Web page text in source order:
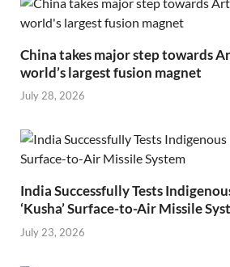
China takes major step towards
world’s largest fusion magnet
July 28, 2026
India Successfully Tests
‘Kusha’ Surface-to-Air Missile
July 23, 2026